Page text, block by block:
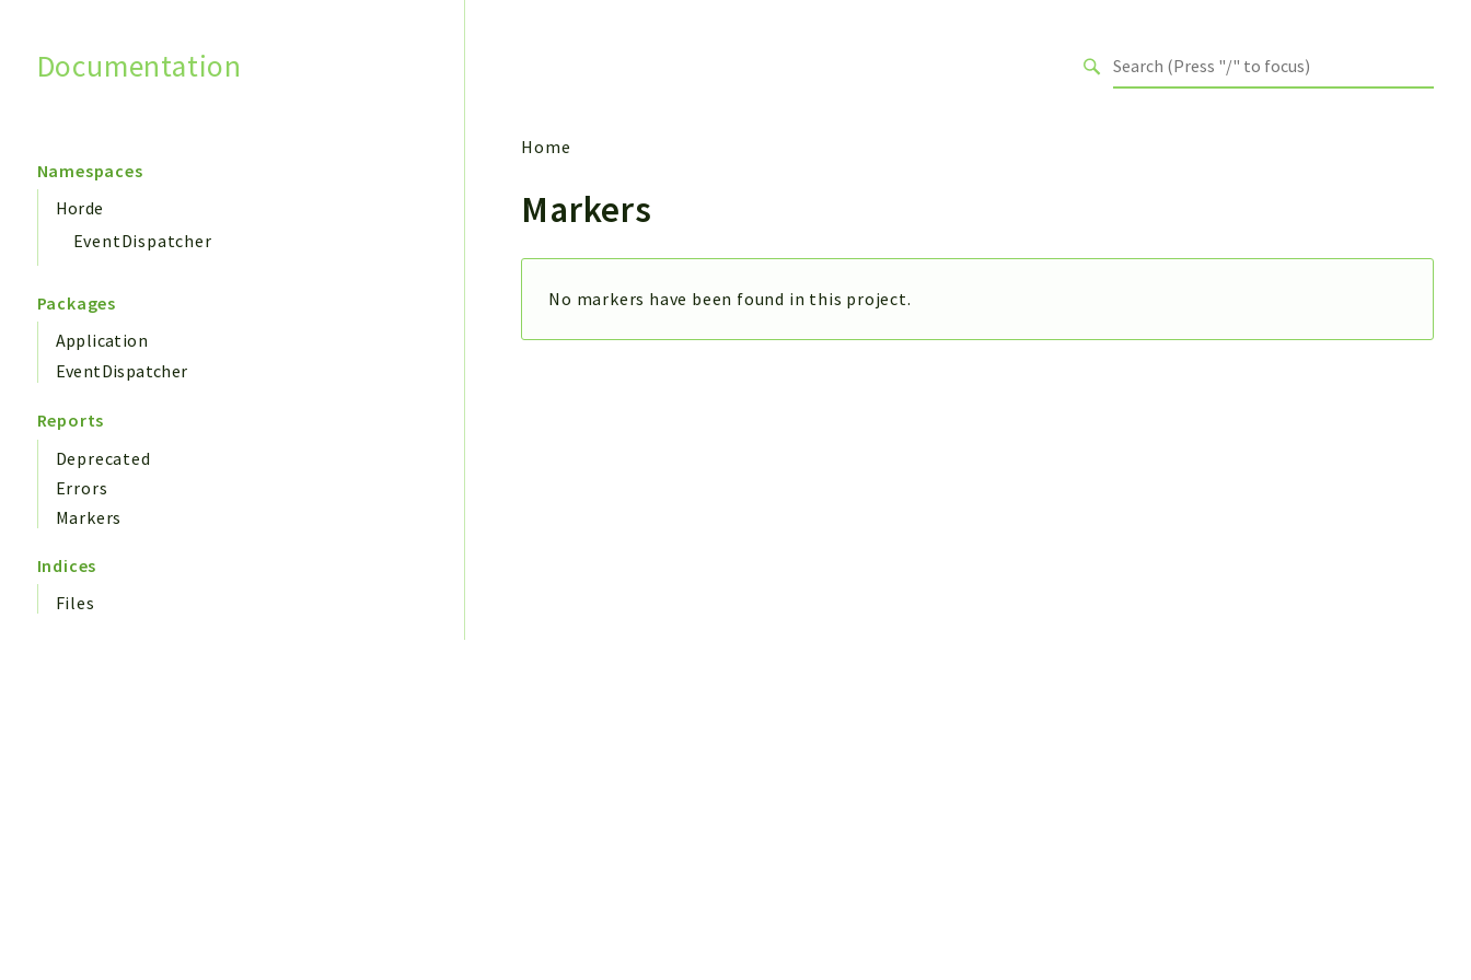
Documentation
Namespaces
Horde
EventDispatcher
Packages
Application
EventDispatcher
Reports
Deprecated
Errors
Markers
Indices
Files
Home
Markers
No markers have been found in this project.